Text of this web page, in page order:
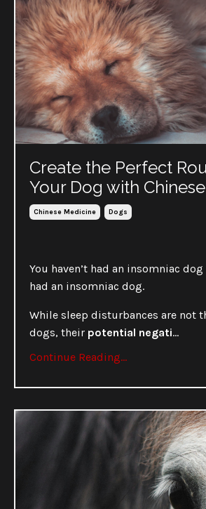
Create the Perfect
Your Dog with
Chinese Medicine Dogs
You haven’t had an insomniac
had an insomniac dog.
While sleep disturbances are not
dogs, their potential negati...
Continue Reading...